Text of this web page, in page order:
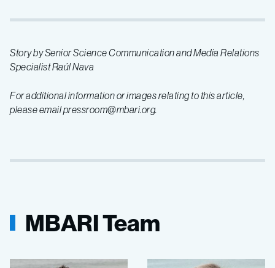
Story by Senior Science Communication and Media Relations
Specialist Raúl Nava
For additional information or images relating to this article,
please email pressroom@mbari.org.
MBARI Team